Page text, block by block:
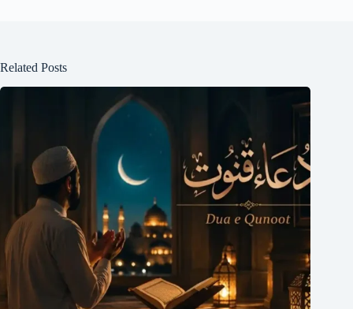
Related Posts